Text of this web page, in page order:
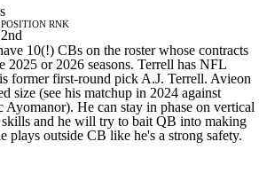
POSITION RNK
2nd
10(!) CBs on the roster whose contracts
2025 or 2026 seasons. Terrell has NFL
former first-round pick A.J. Terrell. Avieon
size (see his matchup in 2024 against
He can stay in phase on vertical
skills and he will try to bait QB into making
plays outside CB like he's a strong safety.